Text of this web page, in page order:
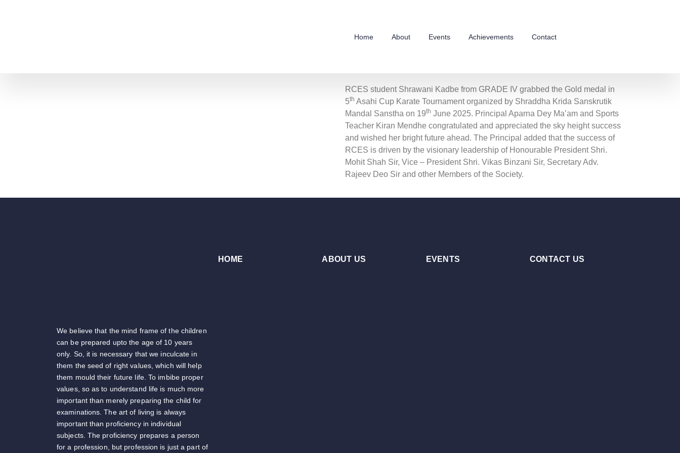
Home About Events Achievements Contact
RCES student Shrawani Kadbe from GRADE IV grabbed the Gold medal in
5th Asahi Cup Karate Tournament organized by Shraddha Krida Sanskrutik
Mandal Sanstha on 19th June 2025. Principal Aparna Dey Ma’am and Sports
Teacher Kiran Mendhe congratulated and appreciated the sky height success
and wished her bright future ahead. The Principal added that the success of
RCES is driven by the visionary leadership of Honourable President Shri.
Mohit Shah Sir, Vice – President Shri. Vikas Binzani Sir, Secretary Adv.
Rajeev Deo Sir and other Members of the Society.
We believe that the mind frame of the children
can be prepared upto the age of 10 years
only. So, it is necessary that we inculcate in
them the seed of right values, which will help
them mould their future life. To imbibe proper
values, so as to understand life is much more
important than merely preparing the child for
examinations. The art of living is always
important than proficiency in individual
subjects. The proficiency prepares a person
for a profession, but profession is just a part of
HOME ABOUT US EVENTS CONTACT US